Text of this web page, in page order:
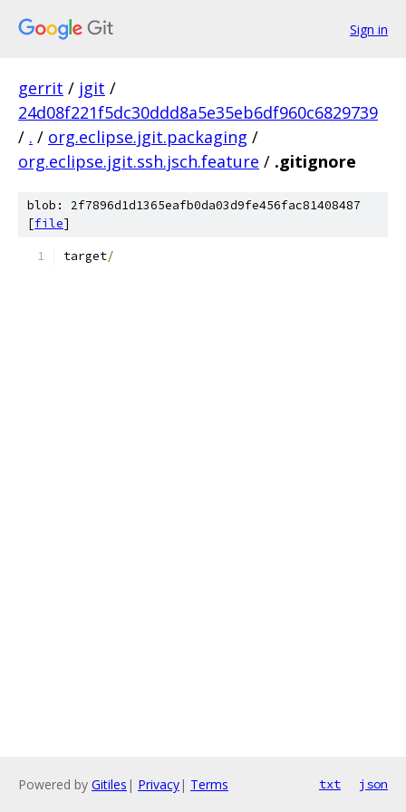
Sign in
gerrit / jgit /
24d08f221f5dc30ddd8a5e35eb6df960c6829739
/ . / org.eclipse.jgit.packaging /
org.eclipse.jgit.ssh.jsch.feature / .gitignore
blob: 2f7896d1d1365eafb0da03d9fe456fac81408487
[file]
target/
Powered by Gitiles | Privacy| Terms txt json